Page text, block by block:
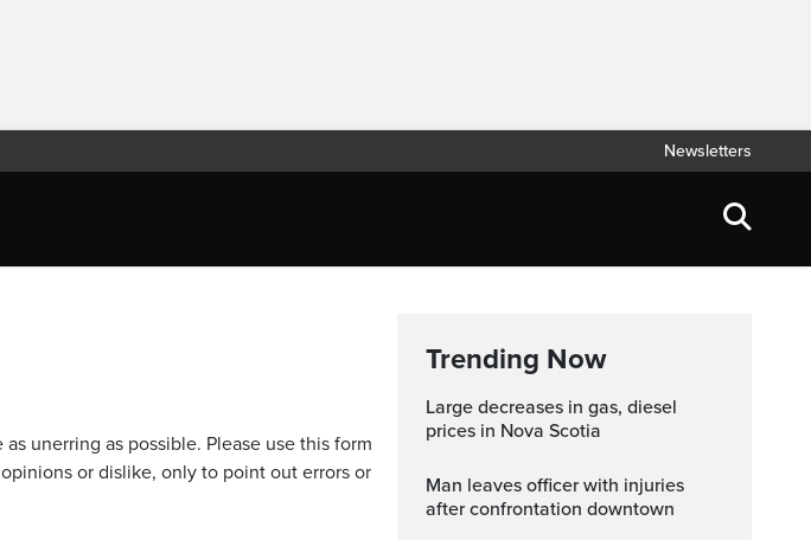
Newsletters
unerring as possible. Please use this form
or dislike, only to point out errors or
Trending Now
Large decreases in gas, diesel
prices in Nova Scotia
Man leaves officer with injuries
after confrontation downtown